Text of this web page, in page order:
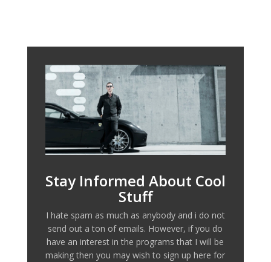
Stay Informed About Cool
Stuff
I hate spam as much as anybody and i do not
send out a ton of emails. However, if you do
have an interest in the programs that I will be
making then you may wish to sign up here for